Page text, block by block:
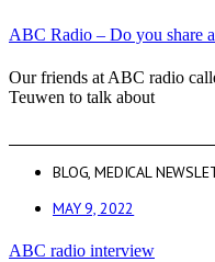
ABC Radio – Do you share
Our friends at ABC radio
Teuwen to talk about
BLOG,MEDICAL
MAY 9, 2022
ABC radio interview